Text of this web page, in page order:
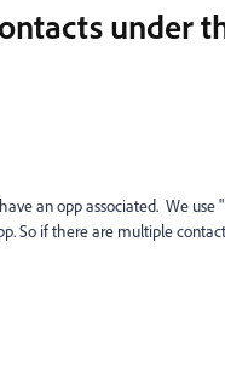
under
an opp associated. We use
So if there are multiple